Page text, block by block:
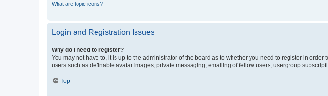
What are topic icons?
Login and Registration Issues
Why do I need to register?
You may not have to, it is up to the administrator of the board as to whether you need to register in
users such as definable avatar images, private messaging, emailing of fellow users, usergroup
Top